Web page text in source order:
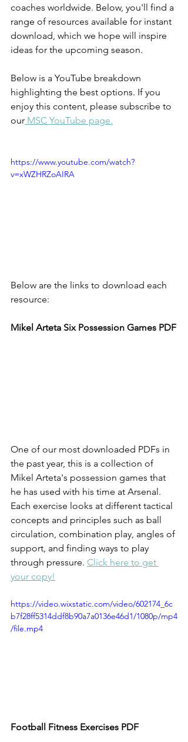
coaches worldwide. Below, you'll find a
range of resources available for instant
download, which we hope will inspire
ideas for the upcoming season.
Below is a YouTube breakdown
highlighting the best options. If you
enjoy this content, please subscribe to
our MSC YouTube page.
https://www.youtube.com/watch?
v=xWZHRZoAIRA
Below are the links to download each
resource:
Mikel Arteta Six Possession Games PDF
One of our most downloaded PDFs in
the past year, this is a collection of
Mikel Arteta's possession games that
he has used with his time at Arsenal.
Each exercise looks at different tactical
concepts and principles such as ball
circulation, combination play, angles of
support, and finding ways to play
through pressure. Click here to get
your copy!
https://video.wixstatic.com/video/602174_6c
b7f28ff5314ddf8b90a7a0136e46d1/1080p/mp4
/file.mp4
Football Fitness Exercises PDF